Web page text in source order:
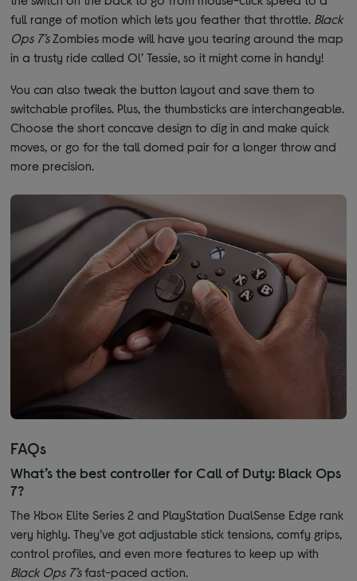
full range of motion which lets you feather that throttle. Black
Ops 7’sZombies mode will have you tearing around the map
in a trusty ride called Ol’ Tessie, so it might come in handy!
You can also tweak the button layout and save them to
switchable profiles. Plus, the thumbsticks are interchangeable.
Choose the short concave design to dig in and make quick
moves, or go for the tall domed pair for a longer throw and
more precision.
FAQs
What’s the best controller for Call of Duty: Black Ops
7?
The Xbox Elite Series 2 and PlayStation DualSense Edge rank
very highly. They’ve got adjustable stick tensions, comfy grips,
control profiles, and even more features to keep up with
Black Ops 7’sfast-paced action.